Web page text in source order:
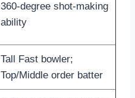
360-degree shot-making
ability
Tall Fast bowler;
Top/Middle order batter